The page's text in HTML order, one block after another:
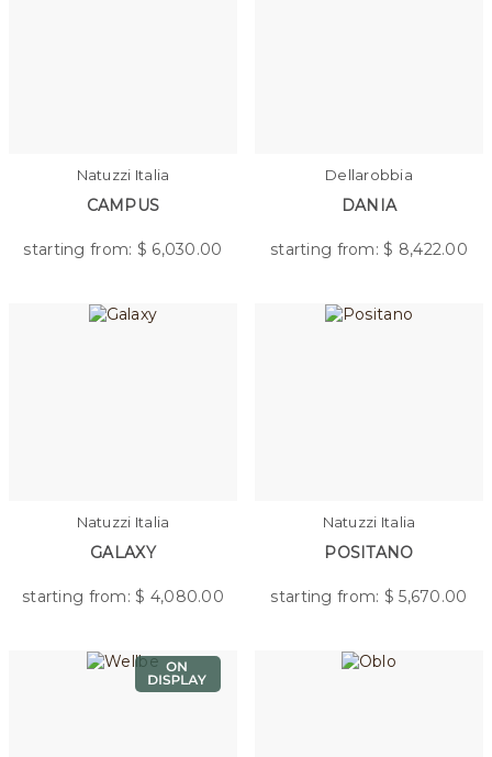
Natuzzi Italia
CAMPUS
starting from: $ 6,030.00
Dellarobbia
DANIA
starting from: $ 8,422.00
Natuzzi Italia
GALAXY
starting from: $ 4,080.00
Natuzzi Italia
POSITANO
starting from: $5,670.00